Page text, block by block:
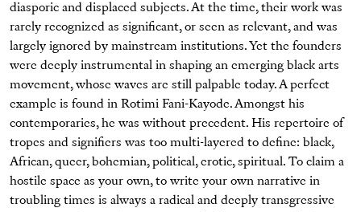
diasporic and displaced subjects. At the time, their work was
rarely recognized as significant, or seen as relevant, and was
largely ignored by mainstream institutions. Yet the founders
were deeply instrumental in shaping an emerging black arts
movement, whose waves are still palpable today. A perfect
example is found in Rotimi Fani-Kayode. Amongst his
contemporaries, he was without precedent. His repertoire of
tropes and signifiers was too multi-layered to define: black,
African, queer, bohemian, political, erotic, spiritual. To claim a
hostile space as your own, to write your own narrative in
troubling times is always a radical and deeply transgressive